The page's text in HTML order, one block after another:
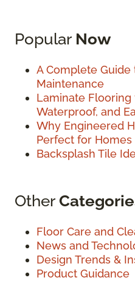
Popular Now
A Complete
Maintenance
Laminate Flooring
Waterproof, and
Why Engineered
Perfect for Homes
Backsplash Tile
Other
Floor Care and
News and
Design Trends &
Product Guidance